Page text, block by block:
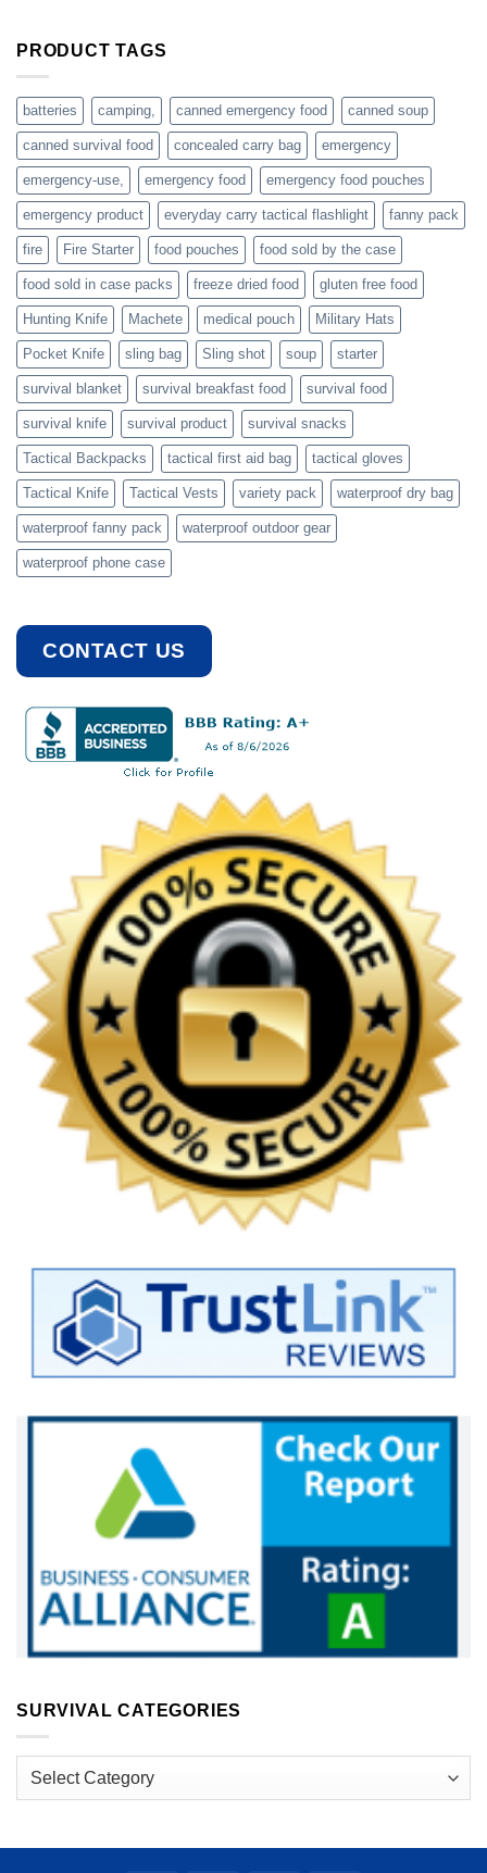
are
families
who
actively
PRODUCT TAGS
batteries camping, canned emergency food canned soup
canned survival food concealed carry bag emergency
emergency-use, emergency food emergency food pouches
emergency product everyday carry tactical flashlight fanny pack
fire Fire Starter food pouches food sold by the case
food sold in case packs freeze dried food gluten free food
Hunting Knife Machete medical pouch Military Hats
Pocket Knife sling bag Sling shot soup starter
survival blanket survival breakfast food survival food
survival knife survival product survival snacks
Tactical Backpacks tactical first aid bag tactical gloves
Tactical Knife Tactical Vests variety pack waterproof dry bag
waterproof fanny pack waterproof outdoor gear
waterproof phone case
CONTACT US
SURVIVAL CATEGORIES
Survival